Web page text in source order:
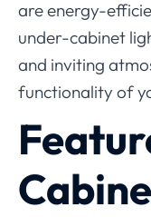
are energy-
under-cabinet
and inviting
functionality of